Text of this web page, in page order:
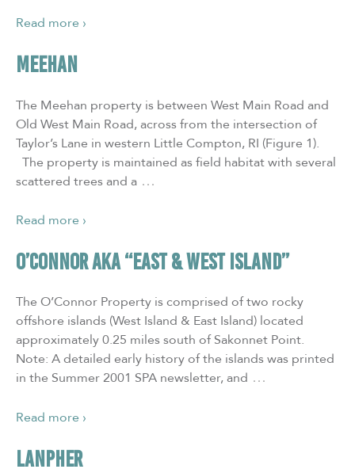
Read more ›
MEEHAN
The Meehan property is between West Main Road and
Old West Main Road, across from the intersection of
Taylor’s Lane in western Little Compton, RI (Figure 1).
The property is maintained as field habitat with several
scattered trees and a …
Read more ›
O’CONNOR aka “East & West Island”
The O’Connor Property is comprised of two rocky
offshore islands (West Island & East Island) located
approximately 0.25 miles south of Sakonnet Point.
Note: A detailed early history of the islands was printed
in the Summer 2001 SPA newsletter, and …
Read more ›
LANPHER